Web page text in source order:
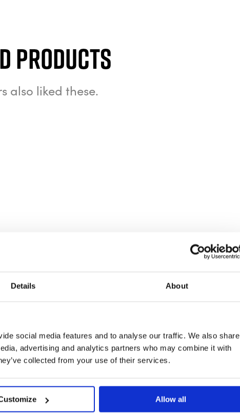
Details About
social media features and to analyse our traffic. We also share
advertising and analytics partners who may combine it with
collected from your use of their services.
Allow all
Products
also liked these.